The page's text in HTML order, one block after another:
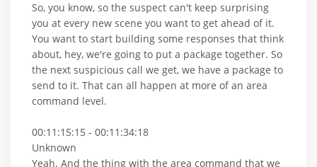
So, you know, so the suspect can't keep surprising
you at every new scene you want to get ahead of it.
You want to start building some responses that think
about, hey, we're going to put a package together. So
the next suspicious call we get, we have a package to
send to it. That can all happen at more of an area
command level.
00:11:15:15 - 00:11:34:18
Unknown
Yeah. And the thing with the area command that we